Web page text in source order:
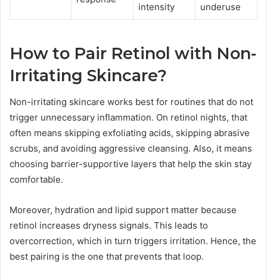
intensity
underuse
How to Pair Retinol with Non-
Irritating Skincare?
Non-irritating skincare works best for routines that do not
trigger unnecessary inflammation. On retinol nights, that
often means skipping exfoliating acids, skipping abrasive
scrubs, and avoiding aggressive cleansing. Also, it means
choosing barrier-supportive layers that help the skin stay
comfortable.
Moreover, hydration and lipid support matter because
retinol increases dryness signals. This leads to
overcorrection, which in turn triggers irritation. Hence, the
best pairing is the one that prevents that loop.